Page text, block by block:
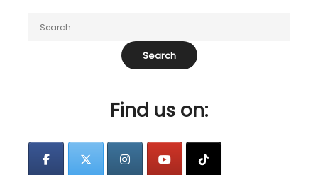
Find us on: